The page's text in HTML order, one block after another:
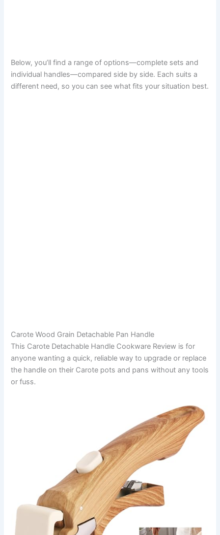
Below, you’ll find a range of options—complete sets and
individual handles—compared side by side. Each suits a
different need, so you can see what fits your situation best.
Carote Wood Grain Detachable Pan Handle
This Carote Detachable Handle Cookware Review is for
anyone wanting a quick, reliable way to upgrade or replace
the handle on their Carote pots and pans without any tools
or fuss.